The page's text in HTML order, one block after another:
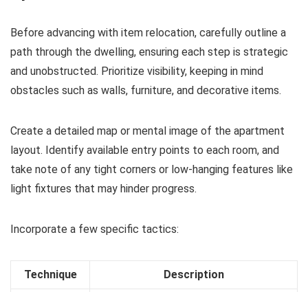
Before advancing with item relocation, carefully outline a
path through the dwelling, ensuring each step is strategic
and unobstructed. Prioritize visibility, keeping in mind
obstacles such as walls, furniture, and decorative items.
Create a detailed map or mental image of the apartment
layout. Identify available entry points to each room, and
take note of any tight corners or low-hanging features like
light fixtures that may hinder progress.
Incorporate a few specific tactics:
Technique Description